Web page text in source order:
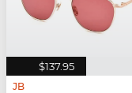
$137.95
JB